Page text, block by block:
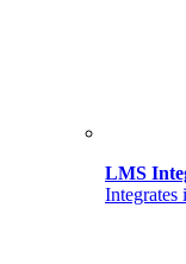
LMS
Integrates